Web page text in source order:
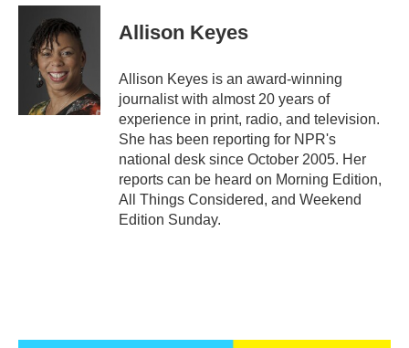
c
i
t
t
e
r
n
e
d
I
n
Allison Keyes
Allison Keyes is an award-winning
journalist with almost 20 years of
experience in print, radio, and television.
She has been reporting for NPR's
national desk since October 2005. Her
reports can be heard on Morning Edition,
All Things Considered, and Weekend
Edition Sunday.